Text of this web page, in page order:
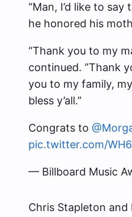
“Man, I’d like to
he honored his
“Thank you to my
continued. ”Thank
you to my family,
bless y’all.”
Congrats to
pic.twitter.com/
— Billboard Music
Chris Stapleton